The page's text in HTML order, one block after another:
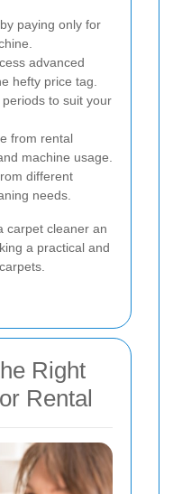
paying only for
advanced
hefty price tag.
to suit your
from rental
machine usage.
different
needs.
carpet cleaner an
a practical and
Right
Rental